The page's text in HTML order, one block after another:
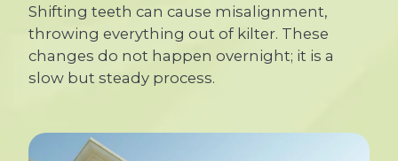
Shifting teeth can cause misalignment,
throwing everything out of kilter. These
changes do not happen overnight; it is a
slow but steady process.